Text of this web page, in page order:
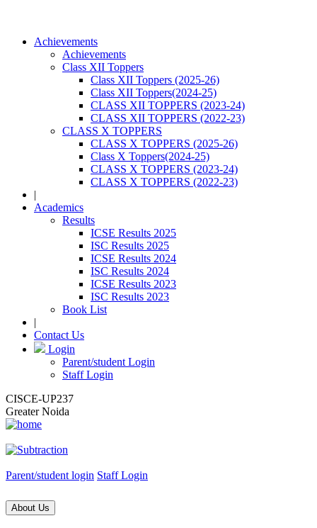
Achievements
Achievements
Class XII Toppers
Class XII Toppers (2025-26)
Class XII Toppers(2024-25)
CLASS XII TOPPERS (2023-24)
CLASS XII TOPPERS (2022-23)
CLASS X TOPPERS
CLASS X TOPPERS (2025-26)
Class X Toppers(2024-25)
CLASS X TOPPERS (2023-24)
CLASS X TOPPERS (2022-23)
|
Academics
Results
ICSE Results 2025
ISC Results 2025
ICSE Results 2024
ISC Results 2024
ICSE Results 2023
ISC Results 2023
Book List
|
Contact Us
Login
Parent/student Login
Staff Login
CISCE-UP237
Greater Noida
Parent/student login Staff Login
About Us